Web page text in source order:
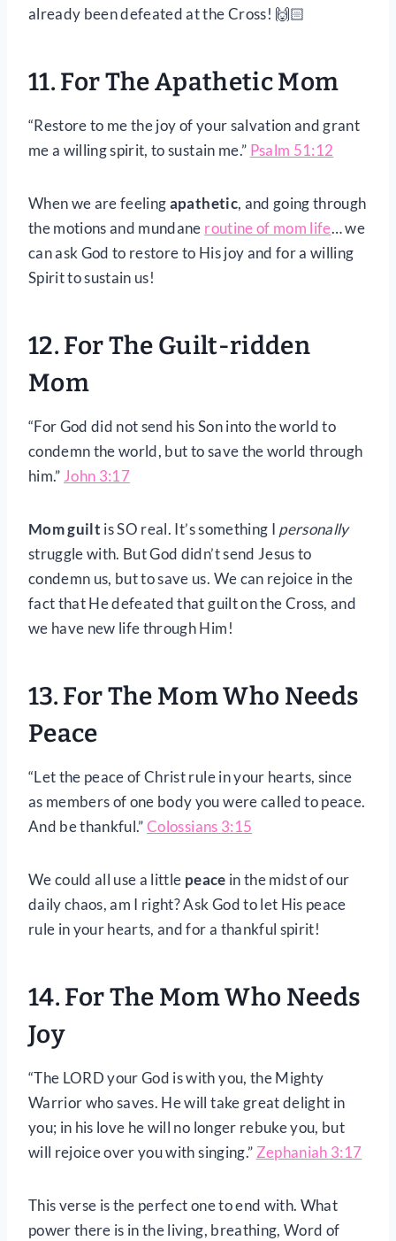
already been defeated at the Cross! 🙌🏻
11. For The Apathetic Mom
“Restore to me the joy of your salvation and grant
me a willing spirit, to sustain me.” Psalm 51:12
When we are feelingapathetic, and going through
the motions and mundane routine of mom life… we
can ask God to restore to His joy and for a willing
Spirit to sustain us!
12. For The Guilt-ridden
Mom
“For God did not send his Son into the world to
condemn the world, but to save the world through
him.”John 3:17
Mom guilt is SO real. It’s something I personally
struggle with. But God didn’t send Jesus to
condemn us, but to save us. We can rejoice in the
fact that He defeated that guilt on the Cross, and
we have new life through Him!
13. For The Mom Who Needs
Peace
“Let the peace of Christ rule in your hearts, since
as members of one body you were called to peace.
And be thankful.”Colossians 3:15
We could all use a little peace in the midst of our
daily chaos, am I right? Ask God to let His peace
rule in your hearts, and for a thankful spirit!
14. For The Mom Who Needs
Joy
“The LORD your God is with you, the Mighty
Warrior who saves. He will take great delight in
you; in his love he will no longer rebuke you, but
will rejoice over you with singing.”Zephaniah 3:17
This verse is the perfect one to end with. What
power there is in the living, breathing, Word of